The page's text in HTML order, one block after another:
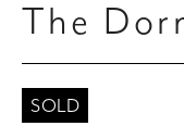
The
SOLD